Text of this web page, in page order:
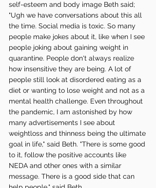
self-esteem and body image Beth said;
"Ugh we have conversations about this all
the time. Social media is toxic. So many
people make jokes about it, like when I see
people joking about gaining weight in
quarantine. People don't always realize
how insensitive they are being. A lot of
people still look at disordered eating as a
diet or wanting to lose weight and not as a
mental health challenge. Even throughout
the pandemic, I am astonished by how
many advertisements I see about
weightloss and thinness being the ultimate
goal in life," said Beth. "There is some good
to it, follow the positive accounts like
NEDA and other ones with a similar
message. There is a good side that can